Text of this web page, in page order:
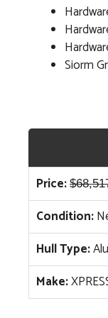
Siorm
Price: $
Condition:
Hull Type:
Make: